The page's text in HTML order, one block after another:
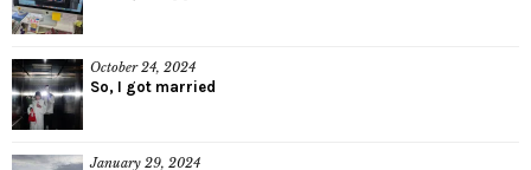
October 24, 2024
So, I got married
January 29, 2024